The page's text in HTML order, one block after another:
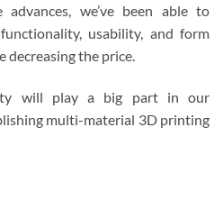
we’ve been able to
usability, and form
the price.
will play a big part in our
multi-material 3D printing